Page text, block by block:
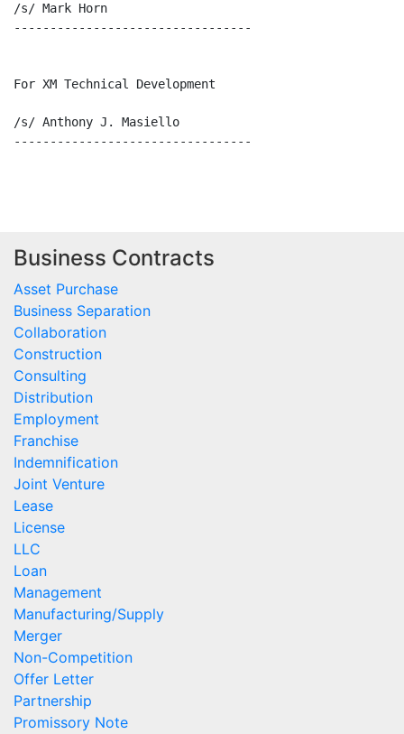
/s/ Mark Horn
---------------------------------
For XM Technical Development
/s/ Anthony J. Masiello
---------------------------------
Business Contracts
Asset Purchase
Business Separation
Collaboration
Construction
Consulting
Distribution
Employment
Franchise
Indemnification
Joint Venture
Lease
License
LLC
Loan
Management
Manufacturing/Supply
Merger
Non-Competition
Offer Letter
Partnership
Promissory Note